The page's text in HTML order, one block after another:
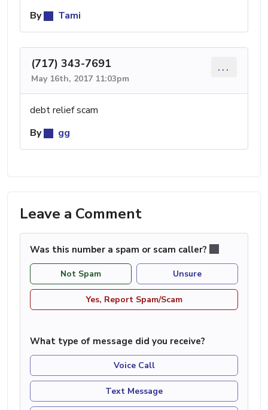
By
Tami
(717) 343-7691
May 16th, 2017 11:03pm
...
debt relief scam
By
gg
Leave a Comment
Was this number a spam or scam caller?
Not Spam Unsure
Yes, Report Spam/Scam
What type of message did you receive?
Voice Call
Text Message